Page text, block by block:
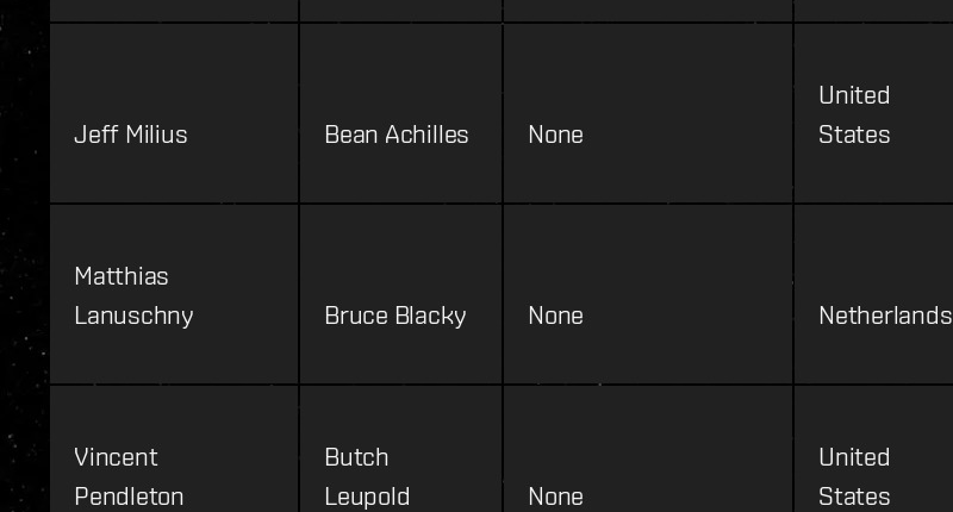
Jeff Milius Bean Achilles None
United
States
Matthias
Lanuschny
Bruce Blacky None Netherlands
Vincent
Pendleton
Butch
Leupold
None
United
States